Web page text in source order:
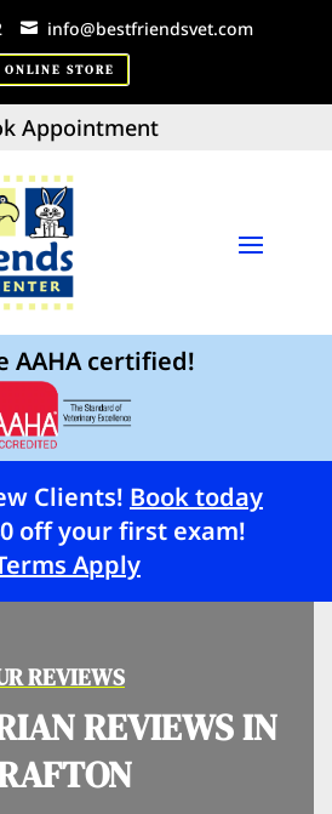
info@bestfriendsvet.com
ONLINE STORE
Appointment
AAHA certified!
Clients! Book today
off your first exam!
Apply
REVIEWS
REVIEWS IN